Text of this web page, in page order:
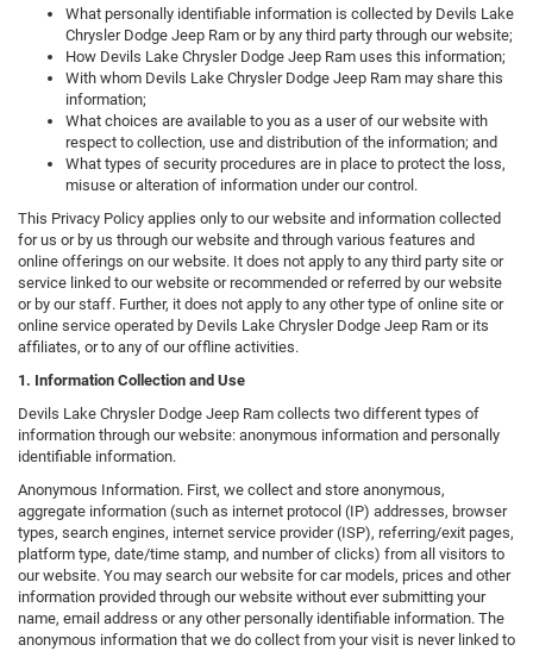
What personally identifiable information is collected by Devils Lake
Chrysler Dodge Jeep Ram or by any third party through our website;
How Devils Lake Chrysler Dodge Jeep Ram uses this information;
With whom Devils Lake Chrysler Dodge Jeep Ram may share this
information;
What choices are available to you as a user of our website with
respect to collection, use and distribution of the information; and
What types of security procedures are in place to protect the loss,
misuse or alteration of information under our control.
This Privacy Policy applies only to our website and information collected
for us or by us through our website and through various features and
online offerings on our website. It does not apply to any third party site or
service linked to our website or recommended or referred by our website
or by our staff. Further, it does not apply to any other type of online site or
online service operated by Devils Lake Chrysler Dodge Jeep Ram or its
affiliates, or to any of our offline activities.
1. Information Collection and Use
Devils Lake Chrysler Dodge Jeep Ram collects two different types of
information through our website: anonymous information and personally
identifiable information.
Anonymous Information. First, we collect and store anonymous,
aggregate information (such as internet protocol (IP) addresses, browser
types, search engines, internet service provider (ISP), referring/exit pages,
platform type, date/time stamp, and number of clicks) from all visitors to
our website. You may search our website for car models, prices and other
information provided through our website without ever submitting your
name, email address or any other personally identifiable information. The
anonymous information that we do collect from your visit is never linked to